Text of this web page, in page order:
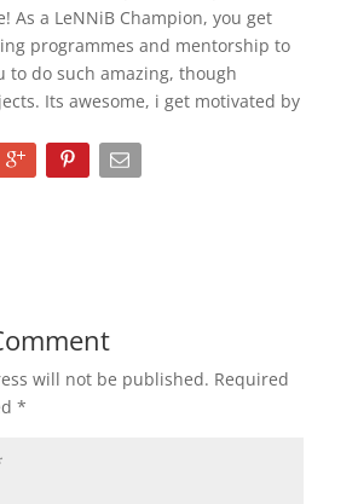
As a LeNNiB Champion, you get
programmes and mentorship to
to do such amazing, though
Its awesome, i get motivated by
will not be published. Required
*